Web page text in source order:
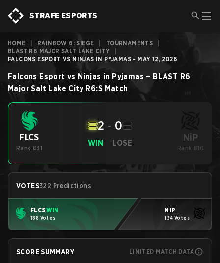
STRAFE ESPORTS
HOME RAINBOW 6: SIEGE TOURNAMENTS
BLAST R6 MAJOR SALT LAKE CITY
FALCONS ESPORT VS NINJAS IN PYJAMAS - MAY 12, 2026
Falcons Esport vs Ninjas in Pyjamas – BLAST R6
Major Salt Lake City R6:S Match
FLCS
Rank #31
WIN
2 - 0
LOSE NiP
Rank #10
VOTES322 Predictions
FLCSWIN
188 Votes
NiP
134 Votes
SCORE SUMMARY LIMITED MATCH DATA